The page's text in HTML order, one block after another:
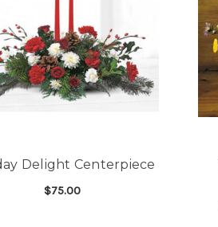
Delight Centerpiece
$75.00